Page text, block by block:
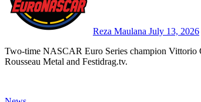
Reza Maulana July 13, 2026
Two-time NASCAR Euro Series champion Vittorio Ghirelli will contest the 2026 Grand Prix de Trois-Rivières with support from
Rousseau Metal and Festidrag.tv.